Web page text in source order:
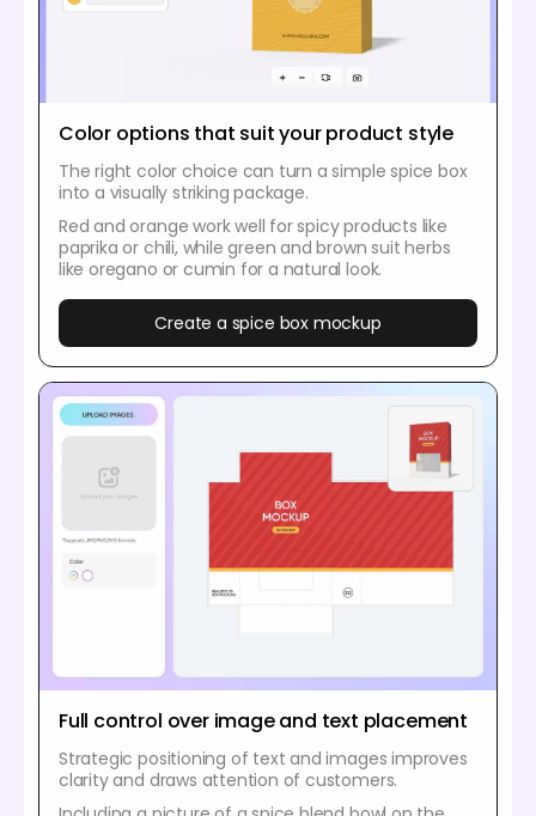
Color options that suit your product style
The right color choice can turn a simple spice box
into a visually striking package.
Red and orange work well for spicy products like
paprika or chili, while green and brown suit herbs
like oregano or cumin for a natural look.
Create a spice box mockup
Full control over image and text placement
Strategic positioning of text and images improves
clarity and draws attention of customers.